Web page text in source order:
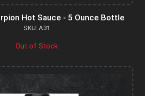
Hot Sauce - 5 Ounce Bottle
SKU: A31
Out of Stock